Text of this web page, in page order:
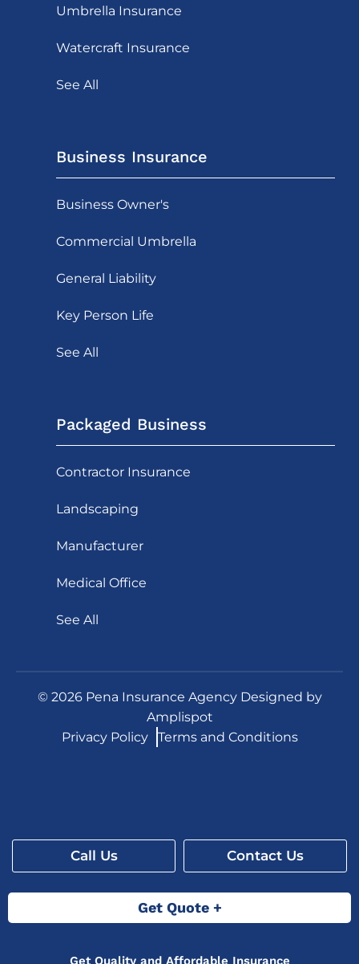
Umbrella Insurance
Watercraft Insurance
See All
Business Insurance
Business Owner's
Commercial Umbrella
General Liability
Key Person Life
See All
Packaged Business
Contractor Insurance
Landscaping
Manufacturer
Medical Office
See All
© 2026Pena Insurance Agency Designed by
Amplispot
Privacy Policy
Terms and Conditions
Get Quality and Affordable Insurance
Get Quote +
Call Us Contact Us